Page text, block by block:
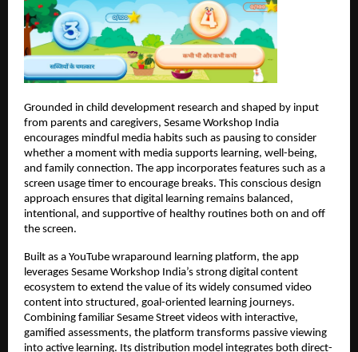
Grounded in child development research and shaped by input
from parents and caregivers, Sesame Workshop India
encourages mindful media habits such as pausing to consider
whether a moment with media supports learning, well-being,
and family connection. The app incorporates features such as a
screen usage timer to encourage breaks. This conscious design
approach ensures that digital learning remains balanced,
intentional, and supportive of healthy routines both on and off
the screen.
Built as a YouTube wraparound learning platform, the app
leverages Sesame Workshop India’s strong digital content
ecosystem to extend the value of its widely consumed video
content into structured, goal-oriented learning journeys.
Combining familiar Sesame Street videos with interactive,
gamified assessments, the platform transforms passive viewing
into active learning. Its distribution model integrates both direct-